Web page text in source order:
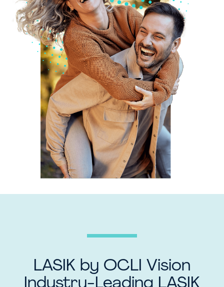
LASIK by OCLI Vision